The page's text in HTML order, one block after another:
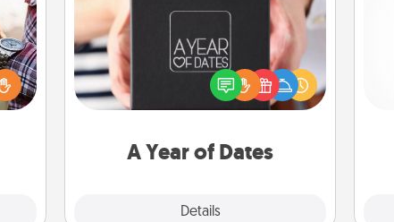
A Year of Dates
Details
A box of dates is the perfect
romantic Christmas gift, wedding
anniversary present, or just because
you want to show them how much